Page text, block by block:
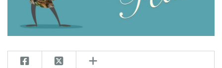
Affiliated Clubs, Ranges and Businesses
COMPETITIVE SHOOTING
Competitive Shooting Programs
America's Rifle Challenge
EVENTS AND ENTERTAINMENT
Women's Wilderness Escape
FIREARMS TRAINING